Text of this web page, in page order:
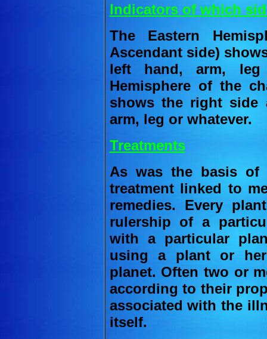
Indicators of which
The Eastern
Ascendant side)
left hand, arm, leg
Hemisphere of the
shows the right side
arm, leg or whatever.
Treatments
As was the basis of
treatment linked to
remedies. Every
rulership of a
with a particular
using a plant or
planet. Often two or
according to their
associated with the
itself.